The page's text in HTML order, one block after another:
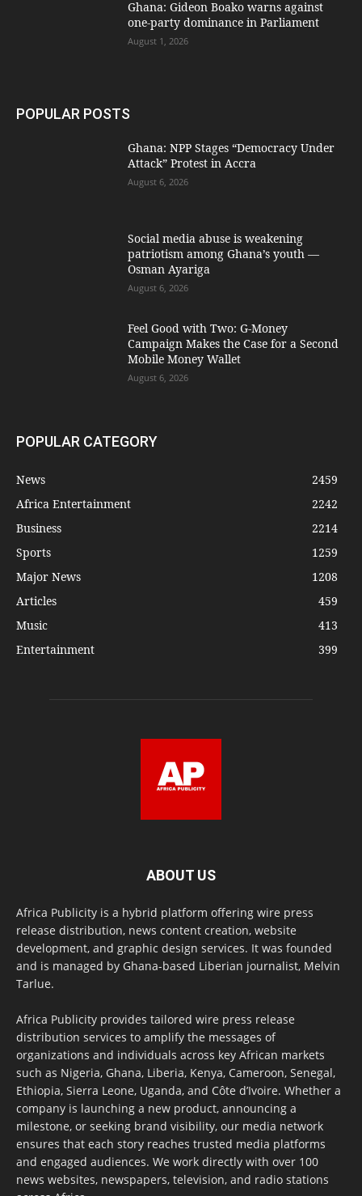
Ghana: Gideon Boako warns against
one-party dominance in Parliament
August 1, 2026
POPULAR POSTS
Ghana: NPP Stages “Democracy Under
Attack” Protest in Accra
August 6, 2026
Social media abuse is weakening
patriotism among Ghana’s youth —
Osman Ayariga
August 6, 2026
​Feel Good with Two: G-Money
Campaign Makes the Case for a Second
Mobile Money Wallet
August 6, 2026
POPULAR CATEGORY
News
2459
Africa Entertainment
2242
Business
2214
Sports
1259
Major News
1208
Articles
459
Music
413
Entertainment
399
ABOUT US
Africa Publicity is a hybrid platform offering wire press
release distribution, news content creation, website
development, and graphic design services. It was founded
and is managed by Ghana-based Liberian journalist, Melvin
Tarlue.
Africa Publicity provides tailored wire press release
distribution services to amplify the messages of
organizations and individuals across key African markets
such as Nigeria, Ghana, Liberia, Kenya, Cameroon, Senegal,
Ethiopia, Sierra Leone, Uganda, and Côte d’Ivoire. Whether a
company is launching a new product, announcing a
milestone, or seeking brand visibility, our media network
ensures that each story reaches trusted media platforms
and engaged audiences. We work directly with over 100
news websites, newspapers, television, and radio stations